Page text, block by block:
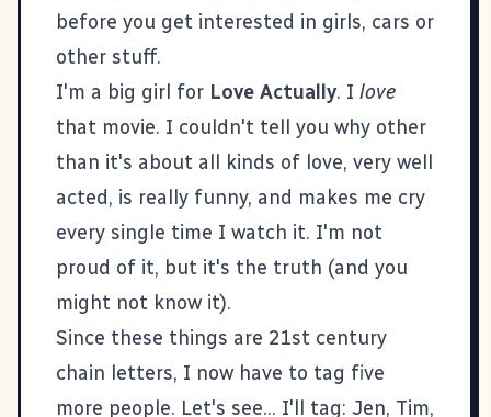
before you get interested in girls, cars or
other stuff.
I'm a big girl for Love Actually. I love
that movie. I couldn't tell you why other
than it's about all kinds of love, very well
acted, is really funny, and makes me cry
every single time I watch it. I'm not
proud of it, but it's the truth (and you
might not know it).
Since these things are 21st century
chain letters, I now have to tag five
more people. Let's see... I'll tag: Jen, Tim,